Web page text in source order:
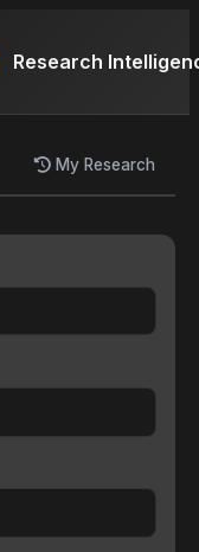
Research
My Research